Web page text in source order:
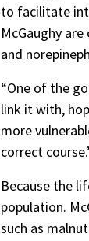
to facilitate
McGaughy
and
“One of the
link it with,
more
correct
Because the
population.
such as